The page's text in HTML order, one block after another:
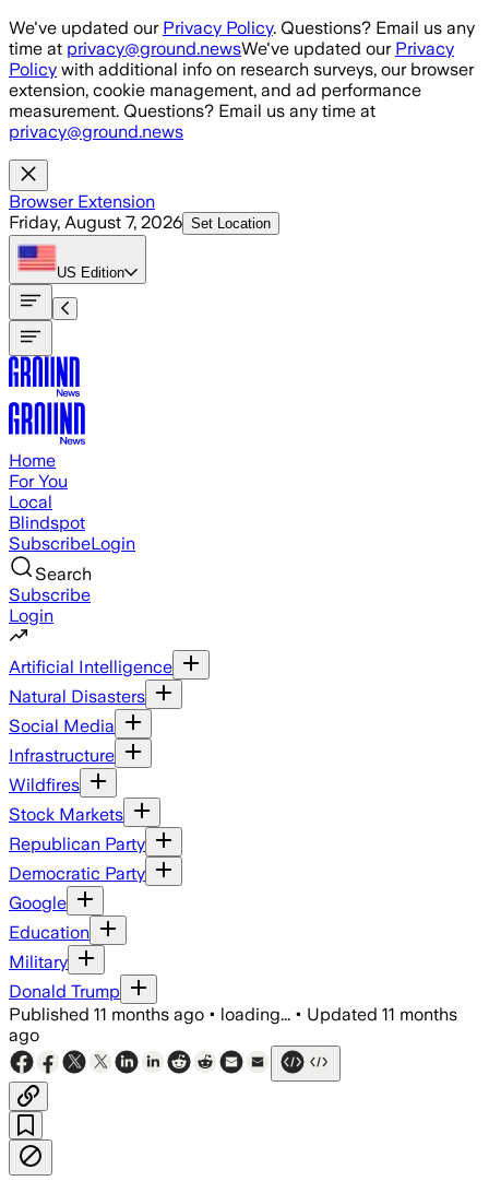
Skip to main content
We've updated our Privacy Policy. Questions? Email us any
time at privacy@ground.newsWe've updated our Privacy
Policy with additional info on research surveys, our browser
extension, cookie management, and ad performance
measurement. Questions? Email us any time at
privacy@ground.news
Browser Extension
Friday, August 7, 2026 Set Location
US Edition
Home
For You
Local
Blindspot
SubscribeLogin
Search
Subscribe
Login
Artificial Intelligence
Natural Disasters
Social Media
Infrastructure
Wildfires
Stock Markets
Republican Party
Democratic Party
Google
Education
Military
Donald Trump
Published 11 months ago • loading... • Updated 11 months
ago